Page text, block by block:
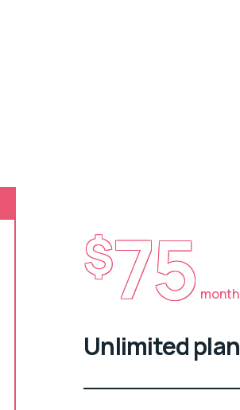
$75 month
Unlimited plan